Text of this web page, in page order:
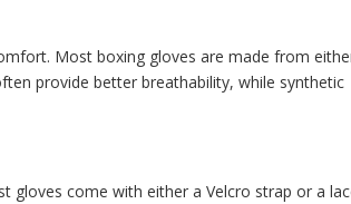
Most boxing gloves are made from
provide better breathability, while synthetic
gloves come with either a Velcro strap or a